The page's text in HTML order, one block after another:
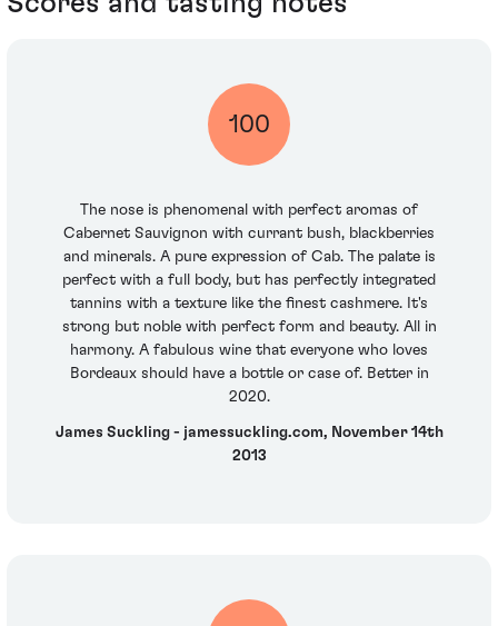
100
The nose is phenomenal with perfect aromas of
Cabernet Sauvignon with currant bush, blackberries
and minerals. A pure expression of Cab. The palate is
perfect with a full body, but has perfectly integrated
tannins with a texture like the finest cashmere. It's
strong but noble with perfect form and beauty. All in
harmony. A fabulous wine that everyone who loves
Bordeaux should have a bottle or case of. Better in
2020.
James Suckling - jamessuckling.com, November 14th
2013